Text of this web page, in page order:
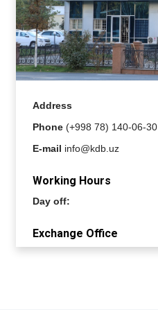
Address
Phone(+998 78) 140-06-30
E-mail info@kdb.uz
Working Hours
Day off:
Exchange Office